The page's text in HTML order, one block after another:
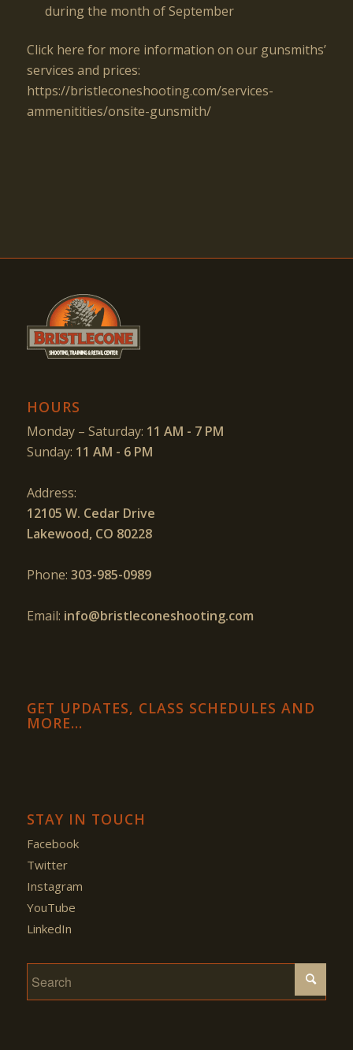
during the month of September
Click here for more information on our gunsmiths’
services and prices:
https://bristleconeshooting.com/services-
ammenitities/onsite-gunsmith/
HOURS
Monday – Saturday: 11 AM - 7 PM
Sunday: 11 AM - 6 PM
Address:
12105 W. Cedar Drive
Lakewood, CO 80228
Phone: 303-985-0989
Email: info@bristleconeshooting.com
GET UPDATES, CLASS SCHEDULES AND
MORE…
STAY IN TOUCH
Facebook
Twitter
Instagram
YouTube
LinkedIn